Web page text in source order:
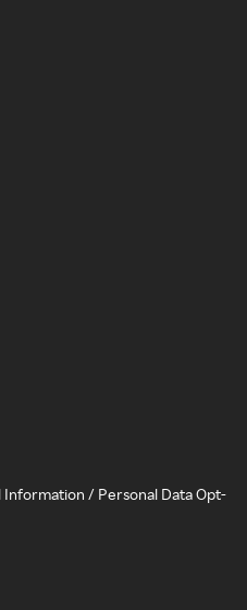
Information / Personal Data Opt-